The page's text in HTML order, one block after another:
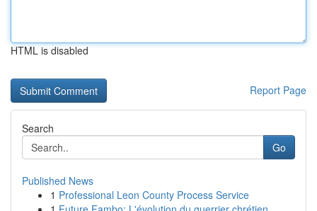
HTML is disabled
Report Page
Search
Go
Published News
1 Professional Leon County Process Service